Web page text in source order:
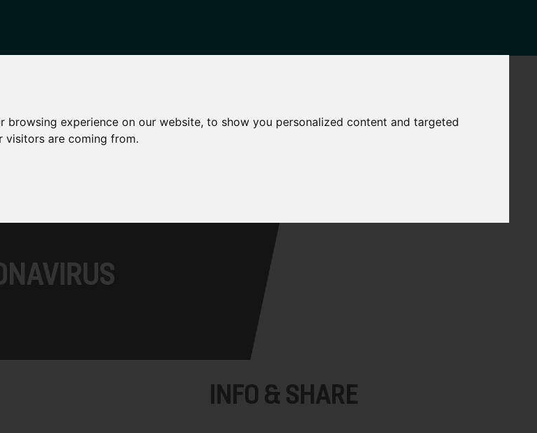
experience on our website, to show you personalized content and targeted
visitors are coming from.
What
We Do
Growing Our
Economy
Governance
The
INFO & SHARE